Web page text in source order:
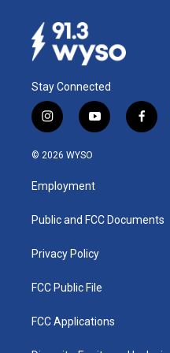
Stay Connected
i
n
s
g
a
y
o
u
b
f
a
k
© 2026 WYSO
Employment
Public and FCC Documents
Privacy Policy
FCC Public File
FCC Applications